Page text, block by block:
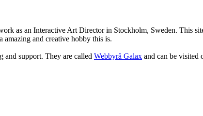
as an Interactive Art Director in Stockholm, Sweden. This
amazing and creative hobby this is.
and support. They are called Webbyrå Galax and can be visited